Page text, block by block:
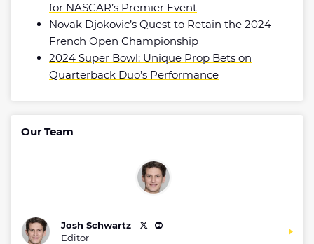
for NASCAR’s Premier Event
Novak Djokovic’s Quest to Retain the 2024
French Open Championship
2024 Super Bowl: Unique Prop Bets on
Quarterback Duo’s Performance
Our Team
Josh Schwartz
Editor